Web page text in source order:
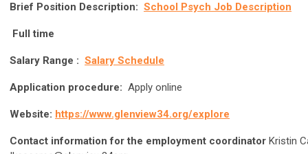
Brief Position Description: School Psych Job Description
Full time
Salary Range : Salary Schedule
Application procedure: Apply online
Website: https://www.glenview34.org/explore
Contact information for the employment coordinator Kristin